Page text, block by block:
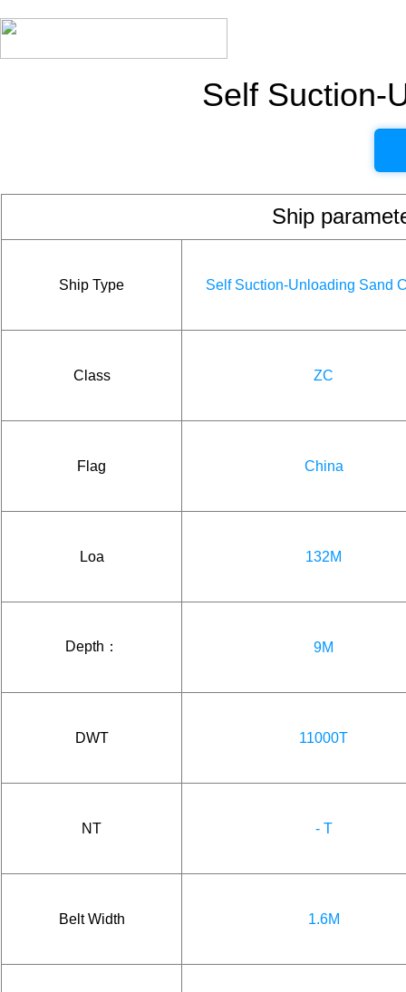
Self Suction-
Ship
Ship Type Self Suction-Unloading Sand
Class ZC
Flag China
Loa 132M
Depth： 9M
DWT 11000T
NT - T
Belt Width 1.6M